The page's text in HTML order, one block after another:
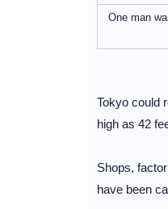
One man
Tokyo could
high as 42
Shops,
have been